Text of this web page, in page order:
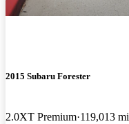
2015 Subaru Forester
2.0XT Premium 119,013 mi